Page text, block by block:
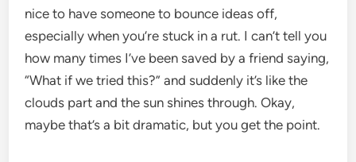
nice to have someone to bounce ideas off,
especially when you’re stuck in a rut. I can’t tell you
how many times I’ve been saved by a friend saying,
“What if we tried this?” and suddenly it’s like the
clouds part and the sun shines through. Okay,
maybe that’s a bit dramatic, but you get the point.